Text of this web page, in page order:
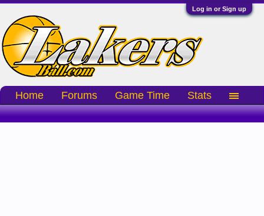
Log in or Sign up
Home Forums Game Time Stats